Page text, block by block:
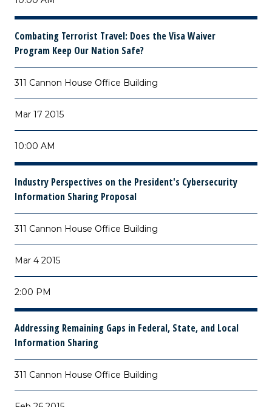
Combating Terrorist Travel: Does the Visa Waiver
Program Keep Our Nation Safe?
311 Cannon House Office Building
Mar 17 2015
10:00 AM
Industry Perspectives on the President's Cybersecurity
Information Sharing Proposal
311 Cannon House Office Building
Mar 4 2015
2:00 PM
Addressing Remaining Gaps in Federal, State, and Local
Information Sharing
311 Cannon House Office Building